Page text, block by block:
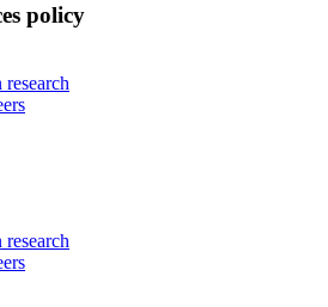
policy